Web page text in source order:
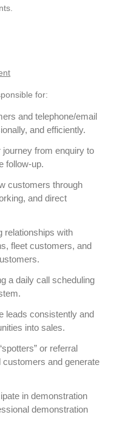
for:
and telephone/email
and efficiently.
from enquiry to
follow-up.
customers through
and direct
relationships with
fleet customers, and
a daily call scheduling
leads consistently and
into sales.
or referral
customers and generate
in demonstration
demonstration